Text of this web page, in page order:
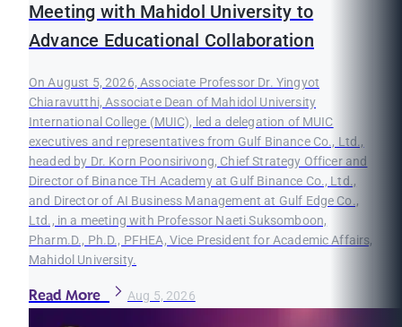
Meeting with Mahidol University to
Advance Educational Collaboration
On August 5, 2026, Associate Professor Dr. Yingyot
Chiaravutthi, Associate Dean of Mahidol University
International College (MUIC), led a delegation of MUIC
executives and representatives from Gulf Binance Co., Ltd.,
headed by Dr. Korn Poonsirivong, Chief Strategy Officer and
Director of Binance TH Academy at Gulf Binance Co., Ltd.,
and Director of AI Business Management at Gulf Edge Co.,
Ltd., in a meeting with Professor Naeti Suksomboon,
Pharm.D., Ph.D., PFHEA, Vice President for Academic Affairs,
Mahidol University.
Read More Aug 5, 2026